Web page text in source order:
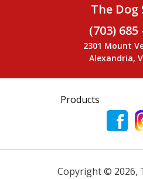
The Dog
(703) 685
2301 Mount
Alexandria,
Products
Copyright © 2026,